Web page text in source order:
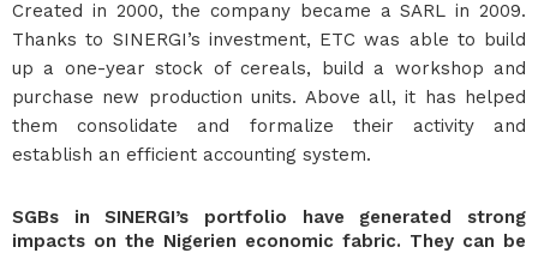
Created in 2000, the company became a SARL in 2009.
Thanks to SINERGI’s investment, ETC was able to build
up a one-year stock of cereals, build a workshop and
purchase new production units. Above all, it has helped
them consolidate and formalize their activity and
establish an efficient accounting system.
SGBs in SINERGI’s portfolio have generated strong
impacts on the Nigerien economic fabric. They can be